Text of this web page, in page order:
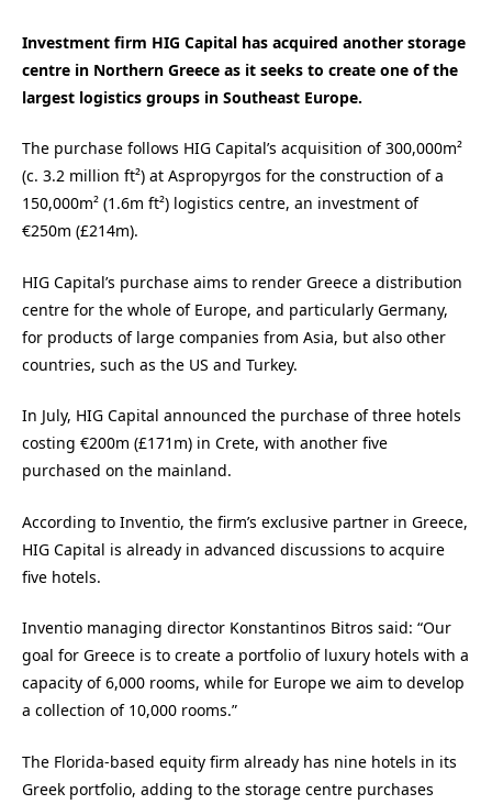
Investment firm HIG Capital has acquired another storage
centre in Northern Greece as it seeks to create one of the
largest logistics groups in Southeast Europe.
The purchase follows HIG Capital’s acquisition of 300,000m²
(c. 3.2 million ft²) at Aspropyrgos for the construction of a
150,000m² (1.6m ft²) logistics centre, an investment of
€250m (£214m).
HIG Capital’s purchase aims to render Greece a distribution
centre for the whole of Europe, and particularly Germany,
for products of large companies from Asia, but also other
countries, such as the US and Turkey.
In July, HIG Capital announced the purchase of three hotels
costing €200m (£171m) in Crete, with another five
purchased on the mainland.
According to Inventio, the firm’s exclusive partner in Greece,
HIG Capital is already in advanced discussions to acquire
five hotels.
Inventio managing director Konstantinos Bitros said: “Our
goal for Greece is to create a portfolio of luxury hotels with a
capacity of 6,000 rooms, while for Europe we aim to develop
a collection of 10,000 rooms.”
The Florida-based equity firm already has nine hotels in its
Greek portfolio, adding to the storage centre purchases